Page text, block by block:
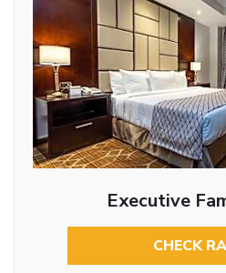
Executive
CHECK